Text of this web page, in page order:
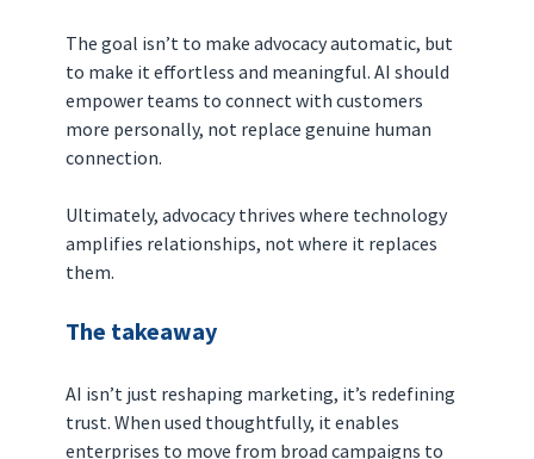
The goal isn’t to make advocacy automatic, but
to make it effortless and meaningful. AI should
empower teams to connect with customers
more personally, not replace genuine human
connection.
Ultimately, advocacy thrives where technology
amplifies relationships, not where it replaces
them.
The takeaway
AI isn’t just reshaping marketing, it’s redefining
trust. When used thoughtfully, it enables
enterprises to move from broad campaigns to